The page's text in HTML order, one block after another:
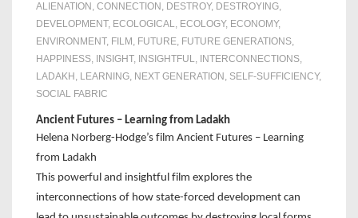
ALIENATION , CONNECTION , DESTROY, DESTROYING,
DEVELOPMENT, ECOLOGICAL, ECOLOGY, ECONOMY,
ENVIRONMENT, FILM , FUTURE, FUTURE GENERATIONS,
HAPPINESS, INSIGHT, INSIGHTFUL, INTERCONNECTIONS,
LADAKH , LEARNING, NEXT GENERATION , SELF-SUFFICIENCY,
SOCIAL FABRIC
Ancient Futures – Learning from Ladakh
Helena Norberg-Hodge’s film Ancient Futures – Learning
from Ladakh
This powerful and insightful film explores the
interconnections of how state-forced development can